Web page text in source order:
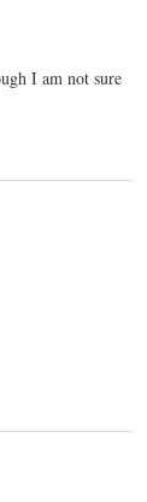
I am not sure